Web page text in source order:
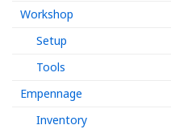
Workshop
Setup
Tools
Empennage
Inventory